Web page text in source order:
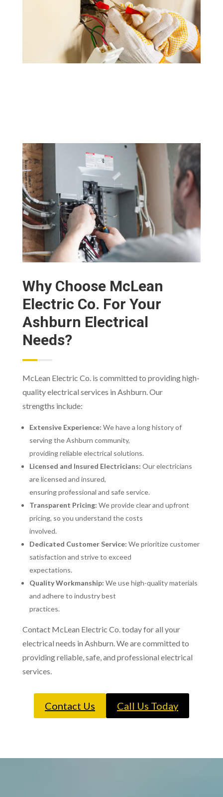
Why Choose McLean
Electric Co. For Your
Ashburn Electrical
Needs?
McLean Electric Co. is committed to providing high-
quality electrical services in Ashburn. Our
strengths include:
Extensive Experience: We have a long history of
serving the Ashburn community,
providing reliable electrical solutions.
Licensed and Insured Electricians: Our electricians
are licensed and insured,
ensuring professional and safe service.
Transparent Pricing: We provide clear and upfront
pricing, so you understand the costs
involved.
Dedicated Customer Service: We prioritize customer
satisfaction and strive to exceed
expectations.
Quality Workmanship: We use high-quality materials
and adhere to industry best
practices.
Contact McLean Electric Co. today for all your
electrical needs in Ashburn. We are committed to
providing reliable, safe, and professional electrical
services.
Contact Us Call Us Today